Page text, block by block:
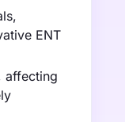
ENT
affecting